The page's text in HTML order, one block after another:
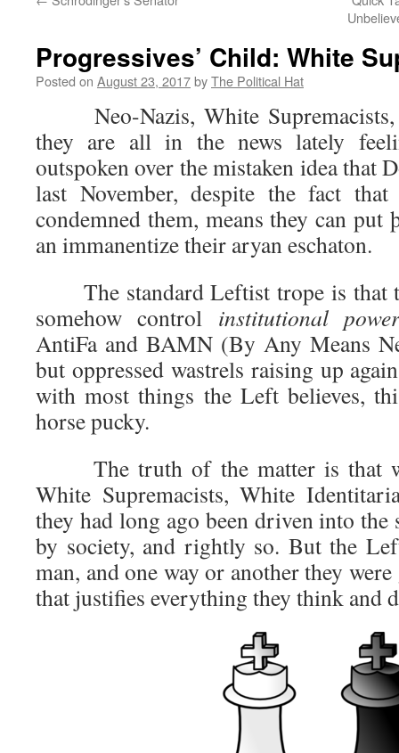
Progressives’ Child: White
Posted on August 23, 2017byThe Political Hat
Neo-Nazis, White
they are all in the news lately
outspoken over the mistaken idea that
last November, despite the fact
condemned them, means they can
an immanentize their aryan eschaton.
The standard Leftist trope is that
somehow control institutional
AntiFa and BAMN (By Any Means
but oppressed wastrels raising up
with most things the Left believes,
horse pucky.
The truth of the matter is that
White Supremacists, White
they had long ago been driven into the
by society, and rightly so. But the
man, and one way or another they
that justifies everything they think and